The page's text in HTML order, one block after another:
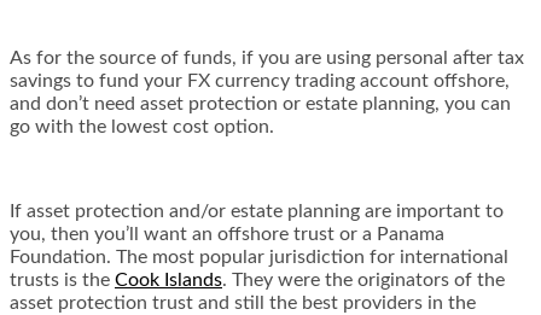
As for the source of funds, if you are using personal after tax
savings to fund your FX currency trading account offshore,
and don’t need asset protection or estate planning, you can
go with the lowest cost option.
If asset protection and/or estate planning are important to
you, then you’ll want an offshore trust or a Panama
Foundation. The most popular jurisdiction for international
trusts is the Cook Islands. They were the originators of the
asset protection trust and still the best providers in the